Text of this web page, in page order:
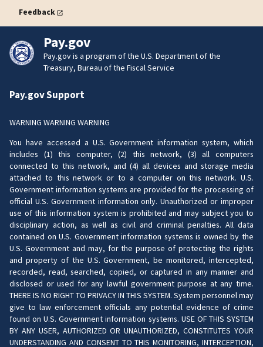
Feedback
Pay.gov
Pay.gov is a program of the U.S. Department of the
Treasury, Bureau of the Fiscal Service
Pay.gov Support
WARNING WARNING WARNING
You have accessed a U.S. Government information system, which
includes (1) this computer, (2) this network, (3) all computers
connected to this network, and (4) all devices and storage media
attached to this network or to a computer on this network. U.S.
Government information systems are provided for the processing of
official U.S. Government information only. Unauthorized or improper
use of this information system is prohibited and may subject you to
disciplinary action, as well as civil and criminal penalties. All data
contained on U.S. Government information systems is owned by the
U.S. Government and may, for the purpose of protecting the rights
and property of the U.S. Government, be monitored, intercepted,
recorded, read, searched, copied, or captured in any manner and
disclosed or used for any lawful government purpose at any time.
THERE IS NO RIGHT TO PRIVACY IN THIS SYSTEM. System personnel may
give to law enforcement officials any potential evidence of crime
found on U.S. Government information systems. USE OF THIS SYSTEM
BY ANY USER, AUTHORIZED OR UNAUTHORIZED, CONSTITUTES YOUR
UNDERSTANDING AND CONSENT TO THIS MONITORING, INTERCEPTION,